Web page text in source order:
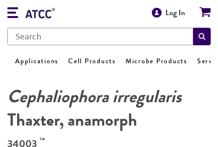
Log In
Applications Cell Products Microbe Products
Cephaliophora irregularis
Thaxter, anamorph
34003 ™